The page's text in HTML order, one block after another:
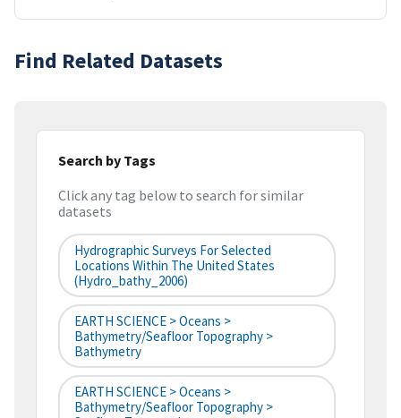
Find Related Datasets
Search by Tags
Click any tag below to search for similar
datasets
Hydrographic Surveys For Selected
Locations Within The United States
(hydro_bathy_2006)
EARTH SCIENCE > Oceans >
Bathymetry/Seafloor Topography >
Bathymetry
EARTH SCIENCE > Oceans >
Bathymetry/Seafloor Topography >